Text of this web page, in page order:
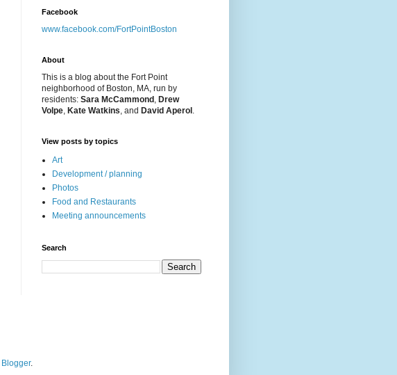
Facebook
www.facebook.com/FortPointBoston
About
This is a blog about the Fort Point
neighborhood of Boston, MA, run by
residents: Sara McCammond , Drew
Volpe, Kate Watkins, and David Aperol .
View posts by topics
Art
Development / planning
Photos
Food and Restaurants
Meeting announcements
Search
Blogger.